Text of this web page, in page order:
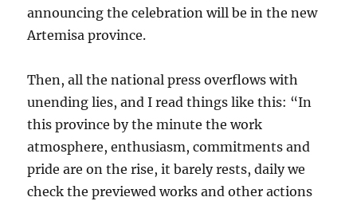
announcing the celebration will be in the new
Artemisa province.
Then, all the national press overflows with
unending lies, and I read things like this: “In
this province by the minute the work
atmosphere, enthusiasm, commitments and
pride are on the rise, it barely rests, daily we
check the previewed works and other actions